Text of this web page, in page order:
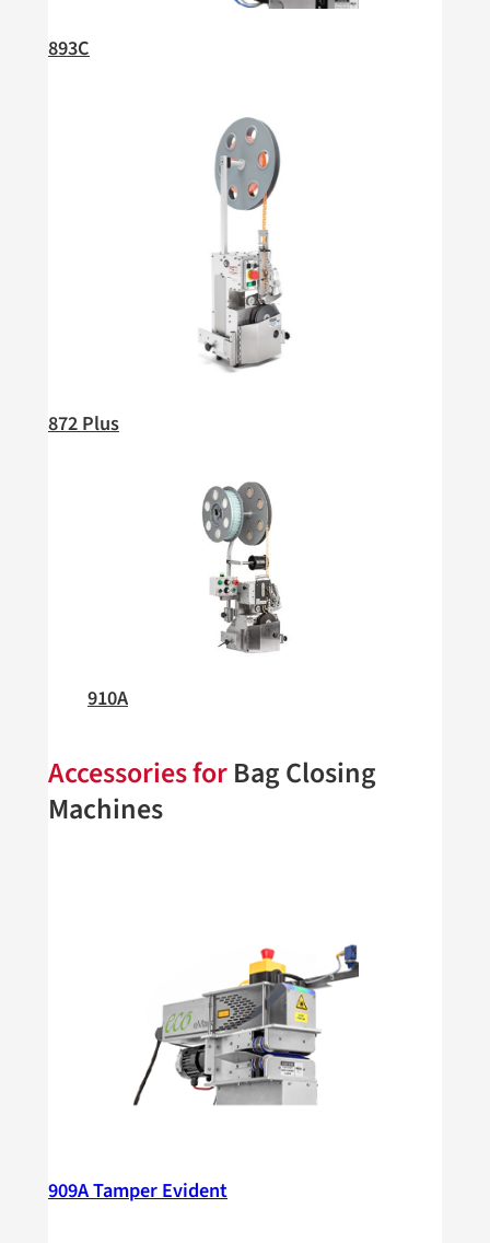
893C
872 Plus
910A
Accessories forBag Closing
Machines
909A Tamper Evident